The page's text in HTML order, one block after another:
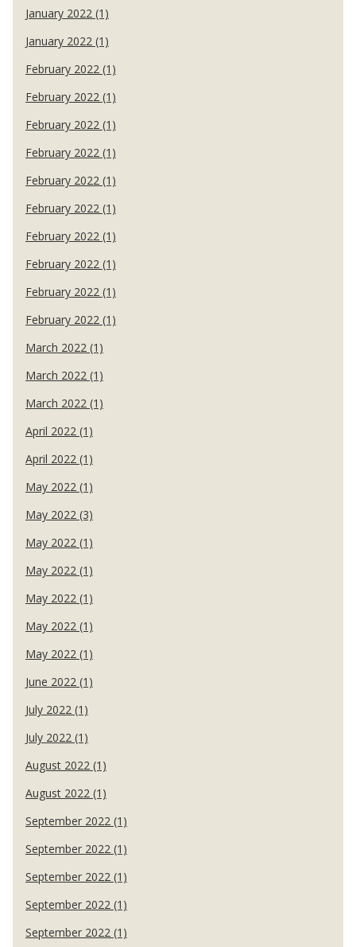
January 2022 (1)
January 2022 (1)
February 2022 (1)
February 2022 (1)
February 2022 (1)
February 2022 (1)
February 2022 (1)
February 2022 (1)
February 2022 (1)
February 2022 (1)
February 2022 (1)
February 2022 (1)
March 2022 (1)
March 2022 (1)
March 2022 (1)
April 2022 (1)
April 2022 (1)
May 2022 (1)
May 2022 (3)
May 2022 (1)
May 2022 (1)
May 2022 (1)
May 2022 (1)
May 2022 (1)
June 2022 (1)
July 2022 (1)
July 2022 (1)
August 2022 (1)
August 2022 (1)
September 2022 (1)
September 2022 (1)
September 2022 (1)
September 2022 (1)
September 2022 (1)